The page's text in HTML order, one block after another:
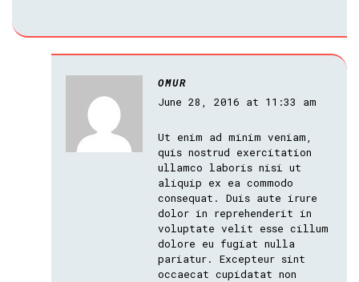
OMUR
June 28, 2016 at 11:33 am
Ut enim ad minim veniam,
quis nostrud exercitation
ullamco laboris nisi ut
aliquip ex ea commodo
consequat. Duis aute irure
dolor in reprehenderit in
voluptate velit esse cillum
dolore eu fugiat nulla
pariatur. Excepteur sint
occaecat cupidatat non